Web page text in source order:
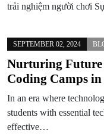
trải nghiệm người chơi
SEPTEMBER 02, 2024
Nurturing Future
Coding Camps
In an era where
students with essential
effective…